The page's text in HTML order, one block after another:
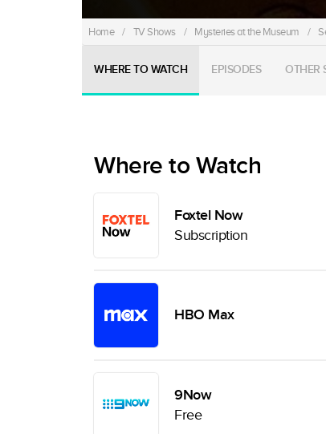
Home / TV Shows / Mysteries at the Museum /
WHERE TO WATCH EPISODES OTHER
Where to Watch
Foxtel Now
Subscription
HBO Max
9Now
Free